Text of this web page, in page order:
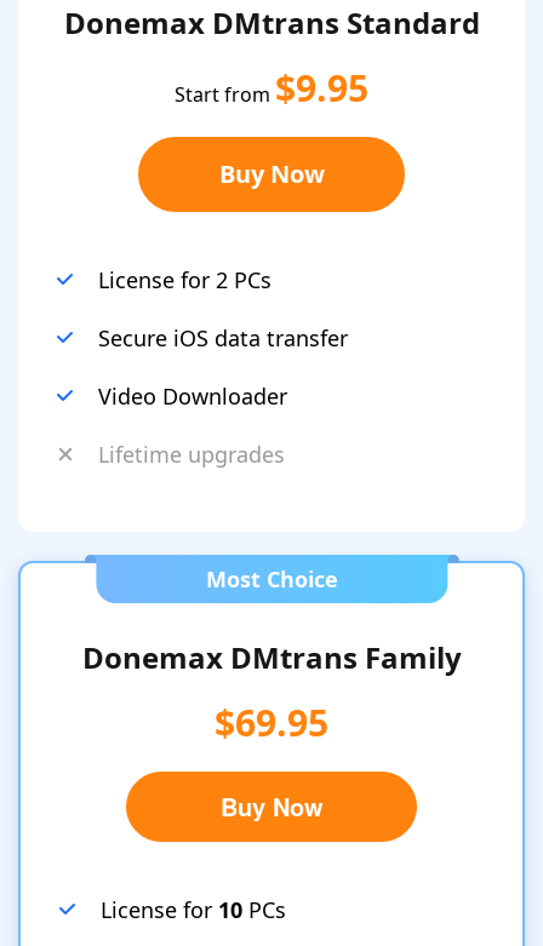
Donemax DMtrans Standard
Start from $9.95
Buy Now
License for 2 PCs
Secure iOS data transfer
Video Downloader
Lifetime upgrades
Most Choice
Donemax DMtrans Family
$69.95
Buy Now
License for 10 PCs